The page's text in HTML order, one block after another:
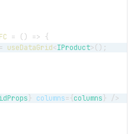
FC = ( ) => {
= useDataGrid<IProduct>( ) ;
} columns={columns} />